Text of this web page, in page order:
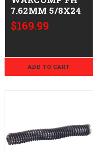
7.62MM 5/8X24
$169.99
ADD TO CART